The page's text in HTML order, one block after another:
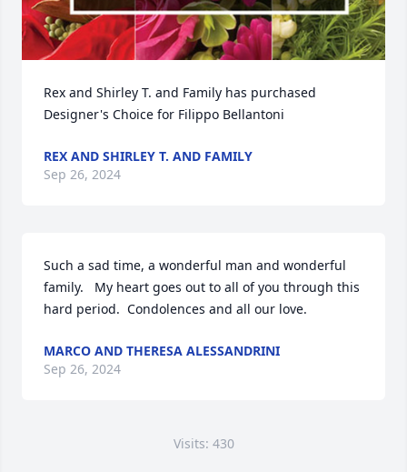
Rex and Shirley T. and Family has purchased
Designer's Choice for Filippo Bellantoni
REX AND SHIRLEY T. AND FAMILY
Sep 26, 2024
Such a sad time, a wonderful man and wonderful
family.   My heart goes out to all of you through this
hard period.  Condolences and all our love.
MARCO AND THERESA ALESSANDRINI
Sep 26, 2024
Visits: 430